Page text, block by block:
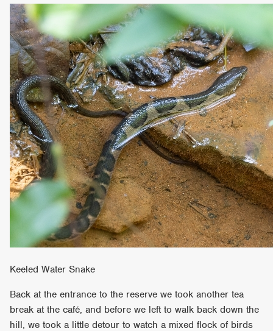
Keeled Water Snake
Back at the entrance to the reserve we took another tea
break at the café, and before we left to walk back down the
hill, we took a little detour to watch a mixed flock of birds